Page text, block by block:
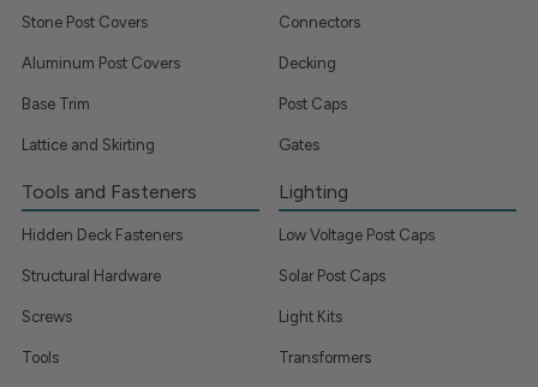
Stone Post Covers
Aluminum Post Covers
Base Trim
Lattice and Skirting
Connectors
Decking
Post Caps
Gates
Tools and Fasteners
Hidden Deck Fasteners
Structural Hardware
Screws
Tools
Lighting
Low Voltage Post Caps
Solar Post Caps
Light Kits
Transformers